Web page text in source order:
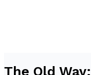
The Old Way: